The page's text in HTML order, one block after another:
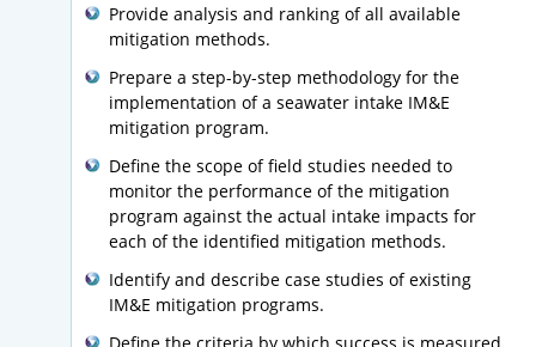
Provide analysis and ranking of all available
mitigation methods.
Prepare a step-by-step methodology for the
implementation of a seawater intake IM&E
mitigation program.
Define the scope of field studies needed to
monitor the performance of the mitigation
program against the actual intake impacts for
each of the identified mitigation methods.
Identify and describe case studies of existing
IM&E mitigation programs.